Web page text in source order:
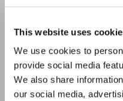
This website uses
We use cookies to
provide social media
We also share
our social media,
Which options do I
manuscript?